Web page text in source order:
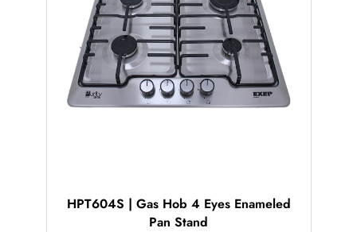
HPT604S | Gas Hob 4 Eyes Enameled
Pan Stand